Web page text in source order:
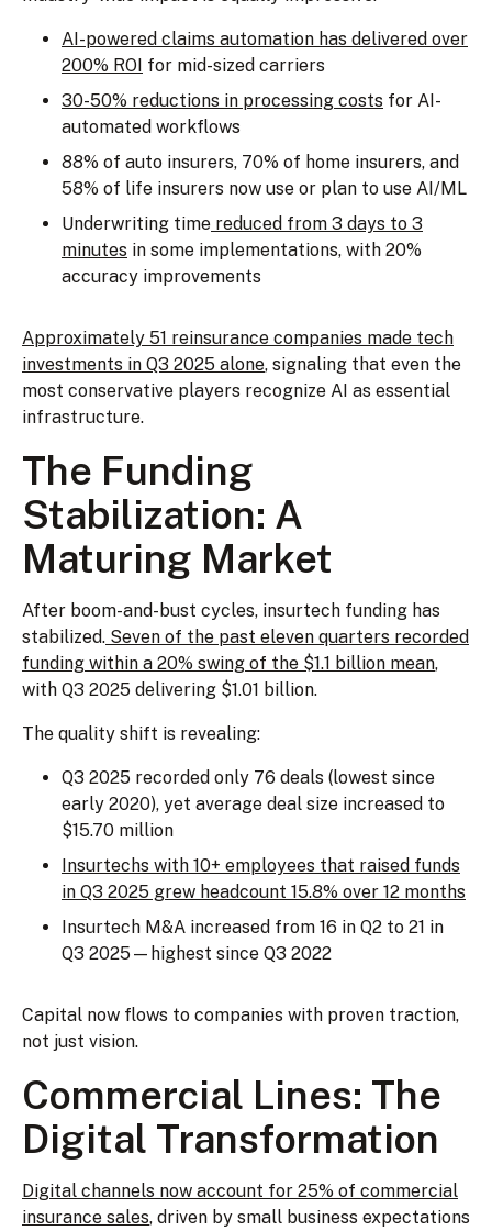
AI-powered claims automation has delivered over
200% ROI for mid-sized carriers
30-50% reductions in processing costs for AI-
automated workflows
88% of auto insurers, 70% of home insurers, and
58% of life insurers now use or plan to use AI/ML
Underwriting time reduced from 3 days to 3
minutes in some implementations, with 20%
accuracy improvements
Approximately 51 reinsurance companies made tech
investments in Q3 2025 alone, signaling that even the
most conservative players recognize AI as essential
infrastructure.
The Funding
Stabilization: A
Maturing Market
After boom-and-bust cycles, insurtech funding has
stabilized. Seven of the past eleven quarters recorded
funding within a 20% swing of the $1.1 billion mean,
with Q3 2025 delivering $1.01 billion.
The quality shift is revealing:
Q3 2025 recorded only 76 deals (lowest since
early 2020), yet average deal size increased to
$15.70 million
Insurtechs with 10+ employees that raised funds
in Q3 2025 grew headcount 15.8% over 12 months
Insurtech M&A increased from 16 in Q2 to 21 in
Q3 2025—highest since Q3 2022
Capital now flows to companies with proven traction,
not just vision.
Commercial Lines: The
Digital Transformation
Digital channels now account for 25% of commercial
insurance sales, driven by small business expectations